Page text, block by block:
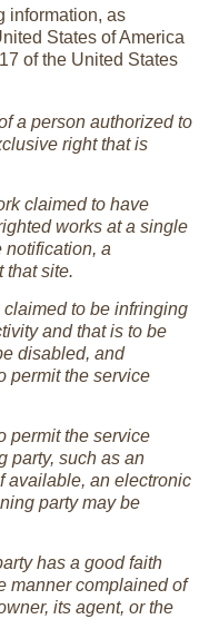
information, as
States of America
of the United States
a person authorized to
right that is
claimed to have
works at a single
notification, a
that site.
to be infringing
and that is to be
disabled, and
permit the service
permit the service
party, such as an
available, an electronic
party may be
has a good faith
manner complained of
its agent, or the